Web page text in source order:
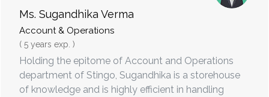
Ms. Sugandhika Verma
Account & Operations
( 5 years exp. )
Holding the epitome of Account and Operations
department of Stingo, Sugandhika is a storehouse
of knowledge and is highly efficient in handling